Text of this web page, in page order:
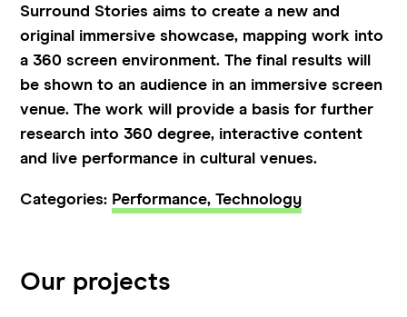
Surround Stories aims to create a new and
original immersive showcase, mapping work into
a 360 screen environment. The final results will
be shown to an audience in an immersive screen
venue. The work will provide a basis for further
research into 360 degree, interactive content
and live performance in cultural venues.
Categories: Performance,Technology
Our projects